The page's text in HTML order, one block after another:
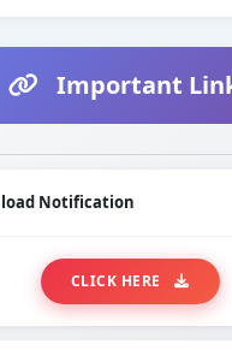
Important
Notification
CLICK HERE